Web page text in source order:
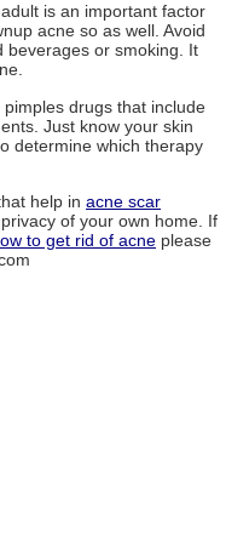
is an important factor
acne so as well. Avoid
beverages or smoking. It
drugs that include
Just know your skin
determine which therapy
help in acne scar
of your own home. If
to get rid of acne please